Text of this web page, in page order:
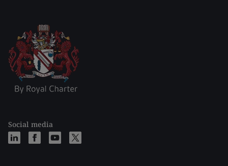
Social media